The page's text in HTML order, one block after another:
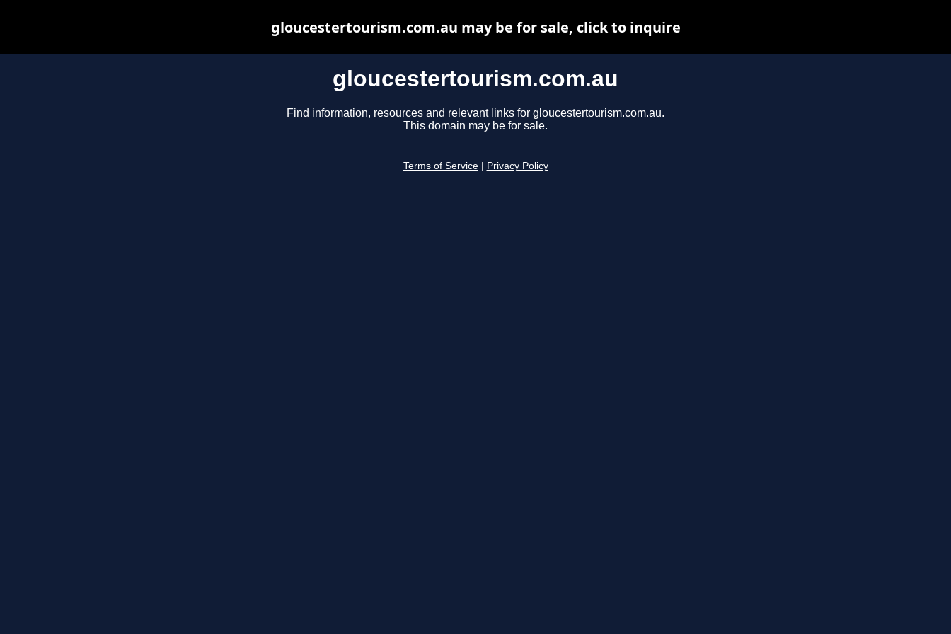
gloucestertourism.com.au
Find information, resources and relevant links for gloucestertourism.com.au.
This domain may be for sale.
Terms of Service Privacy Policy
gloucestertourism.com.au may be for sale, click to inquire